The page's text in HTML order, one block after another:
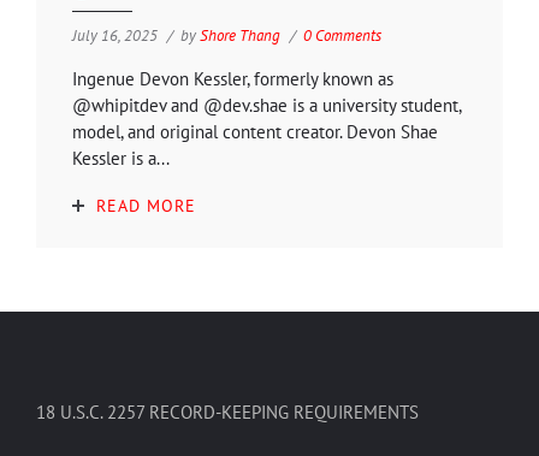
July 16, 2025 byShore Thang 0 Comments
Ingenue Devon Kessler, formerly known as
@whipitdev and @dev.shae is a university student,
model, and original content creator. Devon Shae
Kessler is a...
READ MORE
18 U.S.C. 2257 RECORD-KEEPING REQUIREMENTS